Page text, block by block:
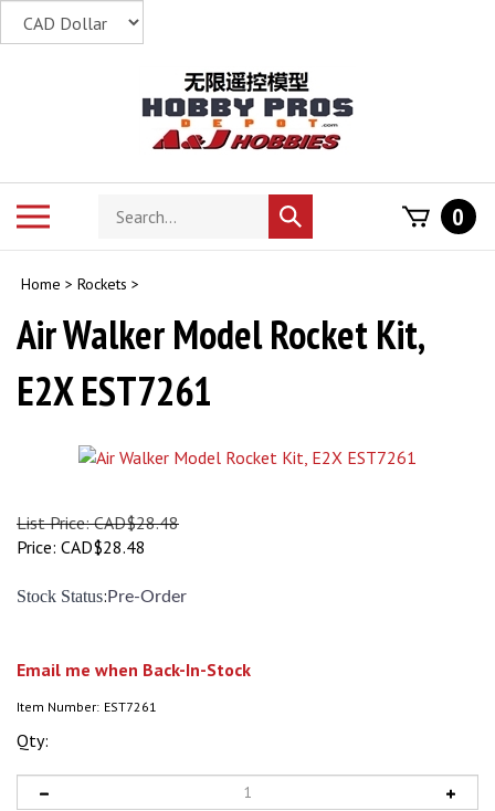
Search
store
Submit
search
0
Home > Rockets >
Air Walker Model Rocket Kit,
E2X EST7261
List Price: CAD$28.48
Price: CAD$28.48
Stock Status: Pre-Order
Email me when Back-In-Stock
Item Number: EST7261
Qty: